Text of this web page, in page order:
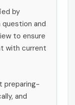
by
question and
to ensure
with current
preparing-
and